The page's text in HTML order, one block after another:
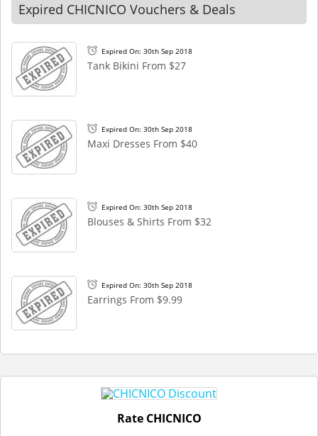
Expired CHICNICO Vouchers & Deals
Expired On: 30th Sep 2018
Tank Bikini From $27
Expired On: 30th Sep 2018
Maxi Dresses From $40
Expired On: 30th Sep 2018
Blouses & Shirts From $32
Expired On: 30th Sep 2018
Earrings From $9.99
Rate CHICNICO